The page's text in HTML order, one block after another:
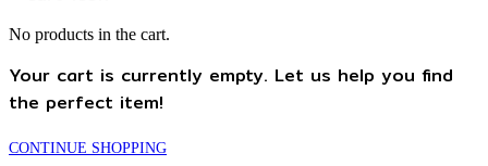
No products in the cart.
Your cart is currently empty. Let us help you find
the perfect item!
CONTINUE SHOPPING